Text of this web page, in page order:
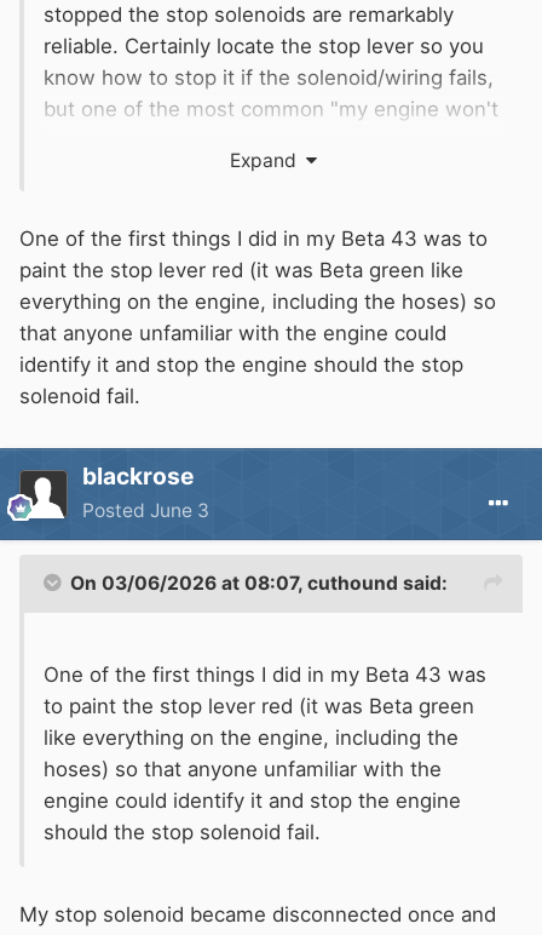
stopped the stop solenoids are remarkably
reliable. Certainly locate the stop lever so you
know how to stop it if the solenoid/wiring fails,
but one of the most common "my engine won't
cable is the cable being left pulled out - human
Expand
One of the first things I did in my Beta 43 was to
paint the stop lever red (it was Beta green like
everything on the engine, including the hoses) so
that anyone unfamiliar with the engine could
identify it and stop the engine should the stop
solenoid fail.
blackrose
Posted June 3
On 03/06/2026 at 08:07, cuthound said:
One of the first things I did in my Beta 43 was
to paint the stop lever red (it was Beta green
like everything on the engine, including the
hoses) so that anyone unfamiliar with the
engine could identify it and stop the engine
should the stop solenoid fail.
My stop solenoid became disconnected once and